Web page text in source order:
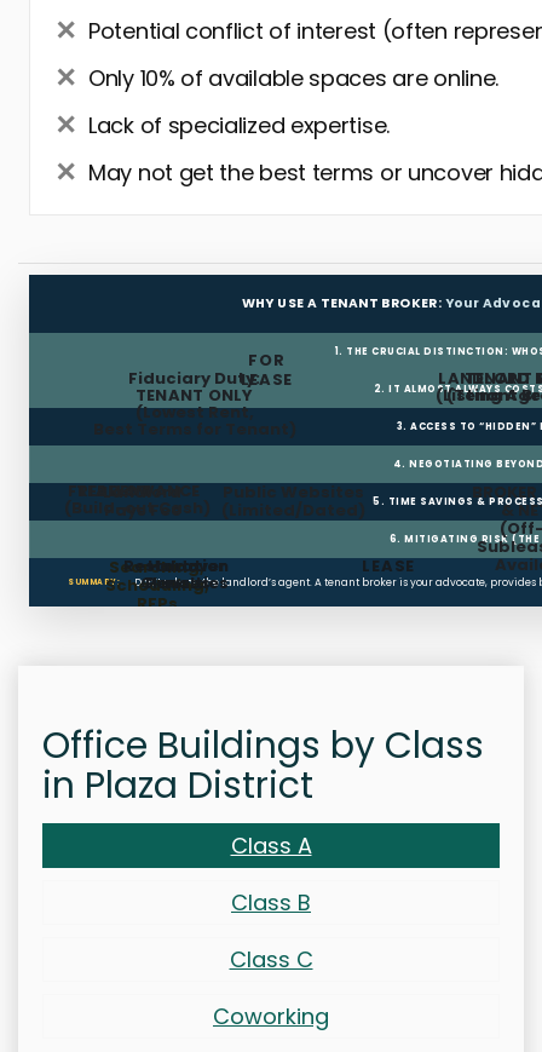
Potential conflict of interest (often
Only 10% of available spaces are online.
Lack of specialized expertise.
May not get the best terms or uncover
WHY USE A TENANT BROKER: Your
1. THE CRUCIAL DISTINCTION:
LANDLORD
(Listing
FOR
LEASE
TENANT
(Tenant
Fiduciary Duty:
TENANT ONLY
(Lowest Rent,
Best Terms for Tenant)
2. IT ALMOST ALWAYS
3. ACCESS TO “HIDDEN”
4. NEGOTIATING
Landlord
Pays Fee
Public Websites
(Limited/Dated) &
FREE RENT
TI ALLOWANCE
(Build-out Cash) 5. TIME SAVINGS &
6. MITIGATING RISK (THE
Searching,
Scheduling,
RFPs
Restoration
Clauses
Holdover
Penalties
LEASE
SUMMARY: Don’t rely on the landlord’s agent. A tenant broker is your advocate,
Office Buildings by Class
in Plaza District
Class A
Class B
Class C
Coworking